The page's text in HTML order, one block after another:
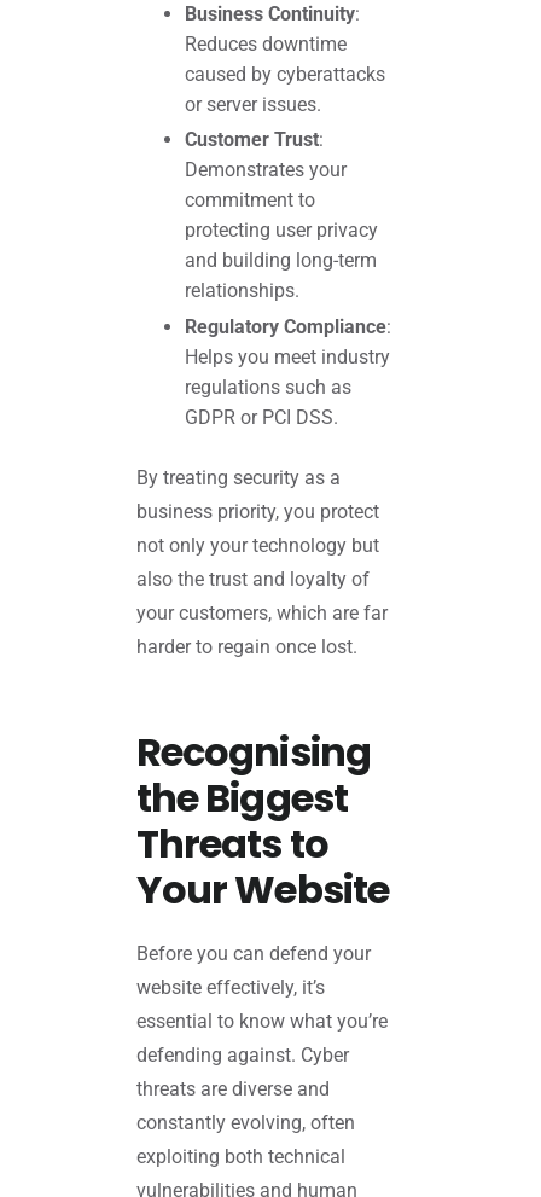
Business Continuity:
Reduces downtime
caused by cyberattacks
or server issues.
Customer Trust:
Demonstrates your
commitment to
protecting user privacy
and building long-term
relationships.
Regulatory Compliance:
Helps you meet industry
regulations such as
GDPR or PCI DSS.
By treating security as a
business priority, you protect
not only your technology but
also the trust and loyalty of
your customers, which are far
harder to regain once lost.
Recognising
the Biggest
Threats to
Your Website
Before you can defend your
website effectively, it’s
essential to know what you’re
defending against. Cyber
threats are diverse and
constantly evolving, often
exploiting both technical
vulnerabilities and human